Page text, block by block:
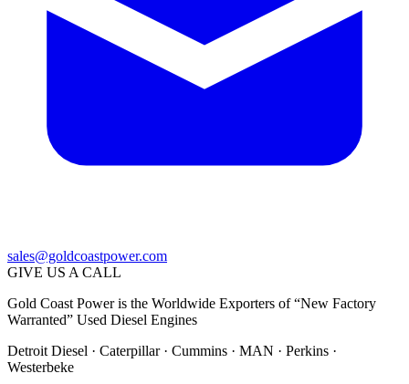
sales@goldcoastpower.com
GIVE US A CALL
Gold Coast Power is the Worldwide Exporters of “New Factory
Warranted” Used Diesel Engines
Detroit Diesel · Caterpillar · Cummins · MAN · Perkins ·
Westerbeke